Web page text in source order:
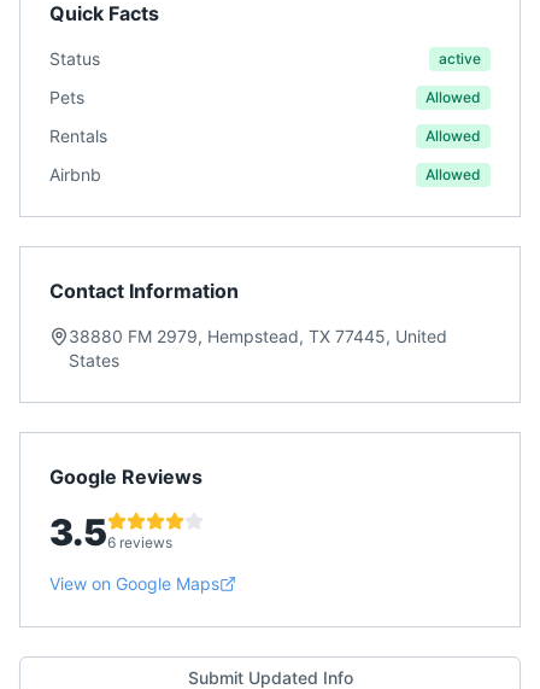
Quick Facts
Status active
Pets Allowed
Rentals Allowed
Airbnb Allowed
Contact Information
38880 FM 2979, Hempstead, TX 77445, United
States
Google Reviews
3.56 reviews
View on Google Maps
Submit Updated Info